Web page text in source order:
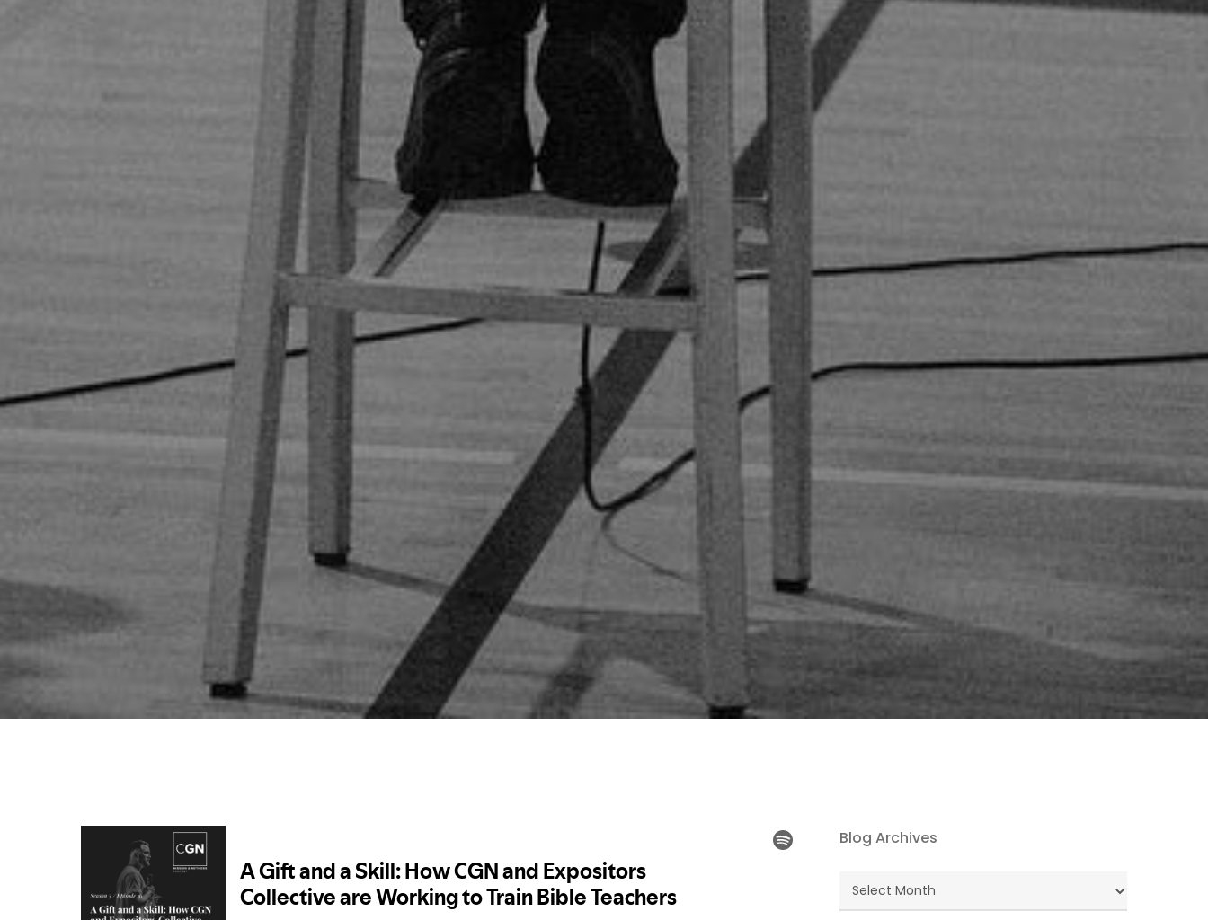
Blog Archives
Blog
Archives